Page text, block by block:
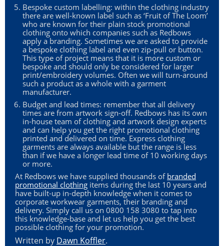
Bespoke custom labelling: within the clothing industry
there are well-known label such as ‘Fruit of The Loom’
who are known for their plain stock promotional
clothing onto which companies such as Redbows
apply a branding. Sometimes we are asked to provide
a bespoke clothing label and even zip-pull or button.
This type of project means that it is more custom or
bespoke and should only be considered for larger
print/embroidery volumes. Often we will turn-around
such a product as a whole with a garment
manufacturer.
Budget and lead times: remember that all delivery
times are from artwork sign-off. Redbows has its own
in-house team of clothing and artwork design experts
and can help you get the right promotional clothing
printed and delivered on time. Express clothing
garments are always available but the range is less
than if we have a longer lead time of 10 working days
or more.
At Redbows we have supplied thousands of branded
promotional clothing items during the last 10 years and
have built-up in-depth knowledge when it comes to
corporate workwear garments, their branding and
delivery. Simply call us on 0800 158 3080 to tap into
this knowledge-base and let us help you get the best
possible clothing for your promotion.
Written by Dawn Koffler.